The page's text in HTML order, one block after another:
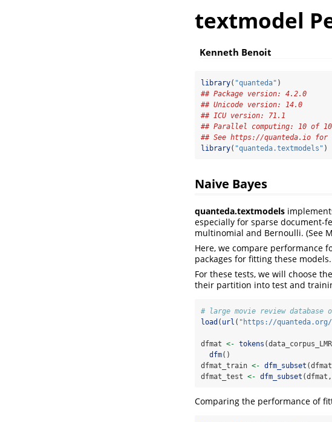
textmodel
Kenneth Benoit
library( "quanteda" )
## Package version: 4.2.0
## Unicode version: 14.0
## ICU version: 71.1
## Parallel computing: 10 of
## See https://quanteda.io for
library( "quanteda.textmodels" )
Naive Bayes
quanteda.textmodels
especially for sparse document-
multinomial and Bernoulli. (See
Here, we compare performance
packages for fitting these models.
For these tests, we will choose
their partition into test and
# large movie review database
load ( url ( "https://quanteda.org/
dfmat <- tokens
dfm()
dfmat_train <- dfm_subset
dfmat_test <- dfm_subset
Comparing the performance of